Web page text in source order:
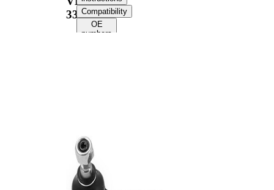
331028
Compatibility
OE
numbers
Size 1
paired
article
number